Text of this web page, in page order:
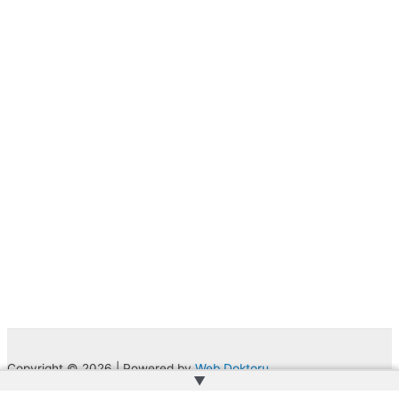
Copyright © 2026 | Powered byWeb Doktoru
▲